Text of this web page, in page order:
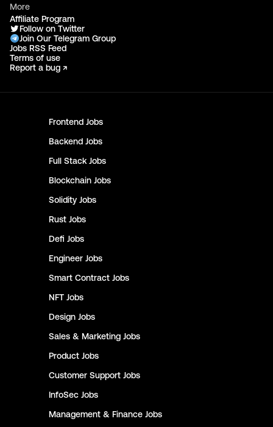
Frontend Jobs
Backend Jobs
Full Stack Jobs
Blockchain Jobs
Solidity Jobs
Rust Jobs
Defi Jobs
Engineer Jobs
Smart Contract Jobs
NFT Jobs
Design Jobs
Sales & Marketing Jobs
Product Jobs
Customer Support Jobs
InfoSec Jobs
Management & Finance Jobs
More
Affiliate Program
Follow on Twitter
Join Our Telegram Group
Jobs RSS Feed
Terms of use
Report a bug ↗